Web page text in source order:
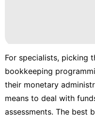
For specialists, picking
bookkeeping
their monetary
means to deal with
assessments. The best